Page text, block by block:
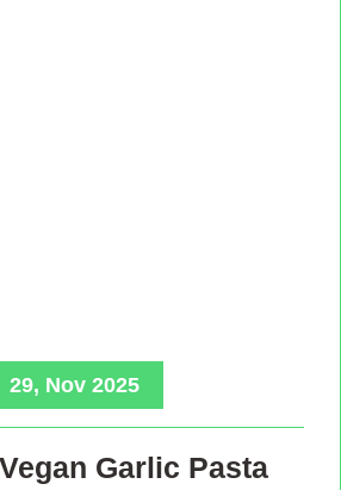
29, Nov 2025
Garlic Pasta